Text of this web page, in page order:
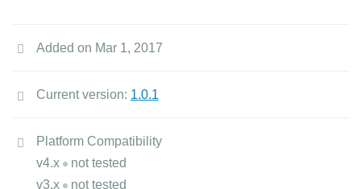
Added on Mar 1, 2017
Current version: 1.0.1
Platform Compatibility
v4.x
not tested
v3.x
not tested